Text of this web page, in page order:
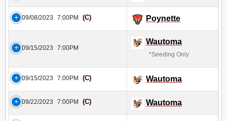
09/08/2023 7:00PM (C) Poynette
09/15/2023 7:00PM
Wautoma
*Seeding Only
09/15/2023 7:00PM (C) Wautoma
09/22/2023 7:00PM (C) Wautoma